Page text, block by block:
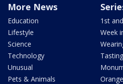
More News
Education
Lifestyle
Science
Technology
Unusual
Pets & Animals
1st
Week